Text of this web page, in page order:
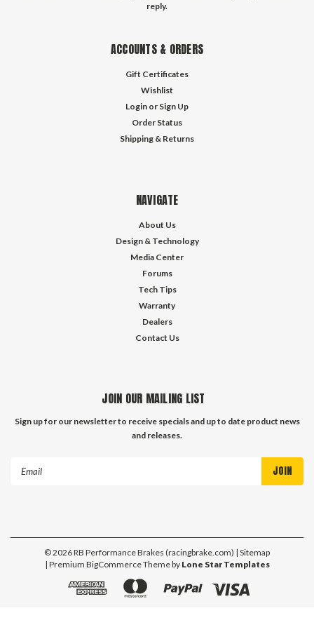
reply.
ACCOUNTS & ORDERS
Gift Certificates
Wishlist
Login or Sign Up
Order Status
Shipping & Returns
NAVIGATE
About Us
Design & Technology
Media Center
Forums
Tech Tips
Warranty
Dealers
Contact Us
JOIN OUR MAILING LIST
Sign up for our newsletter to receive specials and up to date product news
and releases.
©2026RB Performance Brakes (racingbrake.com) | Sitemap
| Premium BigCommerceTheme by Lone Star Templates